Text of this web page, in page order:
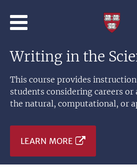
Writing in the
This course provides
students considering careers or
the natural, computational, or
LEARN MORE